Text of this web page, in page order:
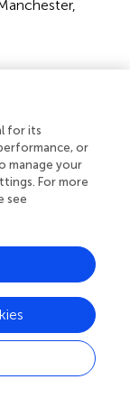
and
under
in
author(s)
that the
in accordance
distribution or
comply with
for its
or
manage your
For more
see